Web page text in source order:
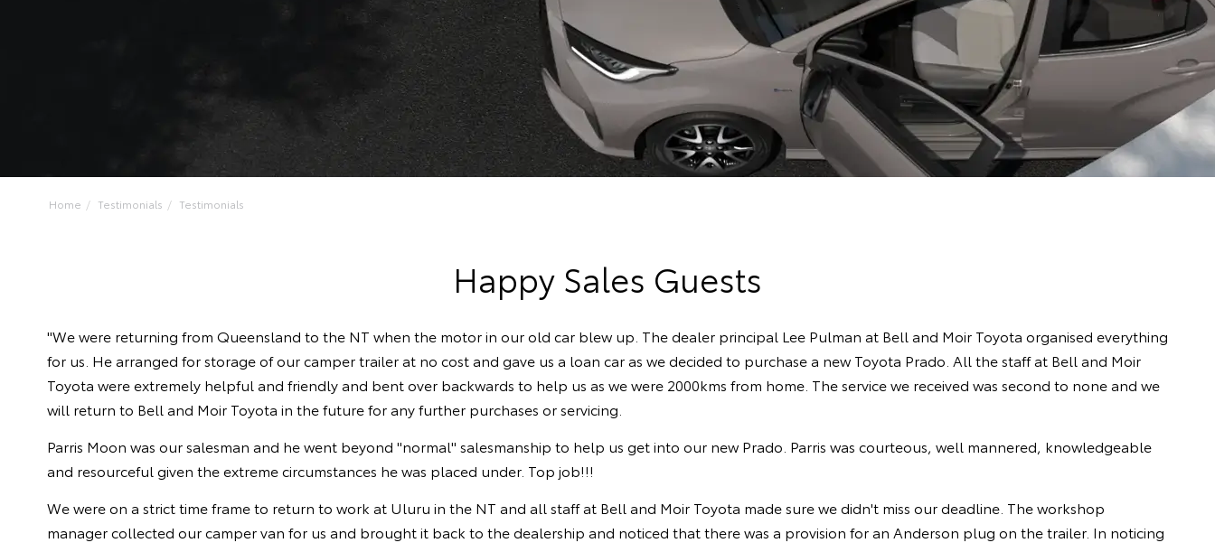
Home Testimonials Testimonials
Happy Sales Guests
"We were returning from Queensland to the NT when the motor in our old car blew up. The dealer principal Lee Pulman at Bell and Moir Toyota organised everything
for us. He arranged for storage of our camper trailer at no cost and gave us a loan car as we decided to purchase a new Toyota Prado. All the staff at Bell and Moir
Toyota were extremely helpful and friendly and bent over backwards to help us as we were 2000kms from home. The service we received was second to none and we
will return to Bell and Moir Toyota in the future for any further purchases or servicing.
Parris Moon was our salesman and he went beyond "normal" salesmanship to help us get into our new Prado. Parris was courteous, well mannered, knowledgeable
and resourceful given the extreme circumstances he was placed under. Top job!!!
We were on a strict time frame to return to work at Uluru in the NT and all staff at Bell and Moir Toyota made sure we didn't miss our deadline. The workshop
manager collected our camper van for us and brought it back to the dealership and noticed that there was a provision for an Anderson plug on the trailer. In noticing